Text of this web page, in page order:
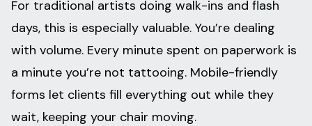
For traditional artists doing walk-ins and flash
days, this is especially valuable. You’re dealing
with volume. Every minute spent on paperwork is
a minute you’re not tattooing. Mobile-friendly
forms let clients fill everything out while they
wait, keeping your chair moving.